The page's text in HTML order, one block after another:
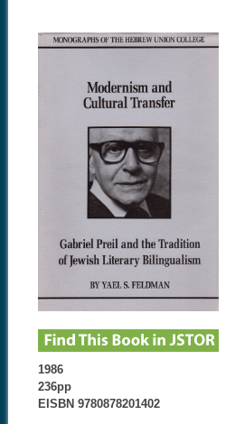
1986
236pp
EISBN 9780878201402